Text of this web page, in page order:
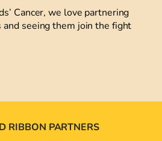
Cancer, we love partnering
seeing them join the fight
RIBBON PARTNERS